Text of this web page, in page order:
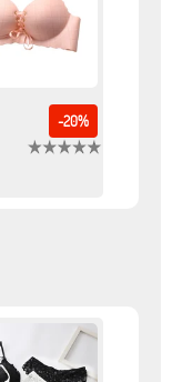
-20%